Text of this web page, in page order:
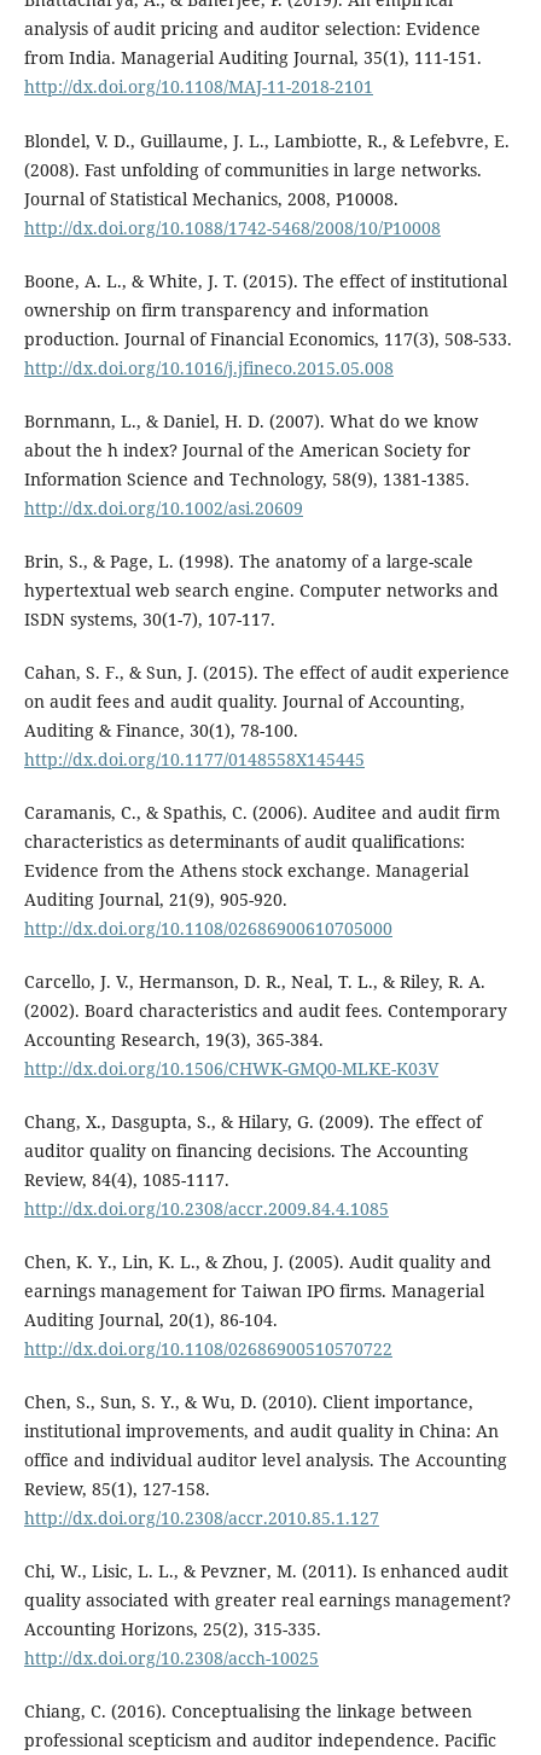
analysis of audit pricing and auditor selection: Evidence
from India. Managerial Auditing Journal, 35(1), 111-151.
http://dx.doi.org/10.1108/MAJ-11-2018-2101
Blondel, V. D., Guillaume, J. L., Lambiotte, R., & Lefebvre, E.
(2008). Fast unfolding of communities in large networks.
Journal of Statistical Mechanics, 2008, P10008.
http://dx.doi.org/10.1088/1742-5468/2008/10/P10008
Boone, A. L., & White, J. T. (2015). The effect of institutional
ownership on firm transparency and information
production. Journal of Financial Economics, 117(3), 508-533.
http://dx.doi.org/10.1016/j.jfineco.2015.05.008
Bornmann, L., & Daniel, H. D. (2007). What do we know
about the h index? Journal of the American Society for
Information Science and Technology, 58(9), 1381-1385.
http://dx.doi.org/10.1002/asi.20609
Brin, S., & Page, L. (1998). The anatomy of a large-scale
hypertextual web search engine. Computer networks and
ISDN systems, 30(1-7), 107-117.
Cahan, S. F., & Sun, J. (2015). The effect of audit experience
on audit fees and audit quality. Journal of Accounting,
Auditing & Finance, 30(1), 78-100.
http://dx.doi.org/10.1177/0148558X145445
Caramanis, C., & Spathis, C. (2006). Auditee and audit firm
characteristics as determinants of audit qualifications:
Evidence from the Athens stock exchange. Managerial
Auditing Journal, 21(9), 905-920.
http://dx.doi.org/10.1108/02686900610705000
Carcello, J. V., Hermanson, D. R., Neal, T. L., & Riley, R. A.
(2002). Board characteristics and audit fees. Contemporary
Accounting Research, 19(3), 365-384.
http://dx.doi.org/10.1506/CHWK-GMQ0-MLKE-K03V
Chang, X., Dasgupta, S., & Hilary, G. (2009). The effect of
auditor quality on financing decisions. The Accounting
Review, 84(4), 1085-1117.
http://dx.doi.org/10.2308/accr.2009.84.4.1085
Chen, K. Y., Lin, K. L., & Zhou, J. (2005). Audit quality and
earnings management for Taiwan IPO firms. Managerial
Auditing Journal, 20(1), 86-104.
http://dx.doi.org/10.1108/02686900510570722
Chen, S., Sun, S. Y., & Wu, D. (2010). Client importance,
institutional improvements, and audit quality in China: An
office and individual auditor level analysis. The Accounting
Review, 85(1), 127-158.
http://dx.doi.org/10.2308/accr.2010.85.1.127
Chi, W., Lisic, L. L., & Pevzner, M. (2011). Is enhanced audit
quality associated with greater real earnings management?
Accounting Horizons, 25(2), 315-335.
http://dx.doi.org/10.2308/acch-10025
Chiang, C. (2016). Conceptualising the linkage between
professional scepticism and auditor independence. Pacific